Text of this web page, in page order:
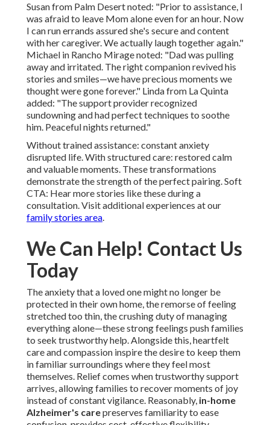
Susan from Palm Desert noted: "Prior to assistance, I
was afraid to leave Mom alone even for an hour. Now
I can run errands assured she's secure and content
with her caregiver. We actually laugh together again."
Michael in Rancho Mirage noted: "Dad was pulling
away and irritated. The right companion revived his
stories and smiles—we have precious moments we
thought were gone forever." Linda from La Quinta
added: "The support provider recognized
sundowning and had perfect techniques to soothe
him. Peaceful nights returned."
Without trained assistance: constant anxiety
disrupted life. With structured care: restored calm
and valuable moments. These transformations
demonstrate the strength of the perfect pairing. Soft
CTA: Hear more stories like these during a
consultation. Visit additional experiences at our
family stories area.
We Can Help! Contact Us
Today
The anxiety that a loved one might no longer be
protected in their own home, the remorse of feeling
stretched too thin, the crushing duty of managing
everything alone—these strong feelings push families
to seek trustworthy help. Alongside this, heartfelt
care and compassion inspire the desire to keep them
in familiar surroundings where they feel most
themselves. Relief comes when trustworthy support
arrives, allowing families to recover moments of joy
instead of constant vigilance. Reasonably, in-home
Alzheimer's carepreserves familiarity to ease